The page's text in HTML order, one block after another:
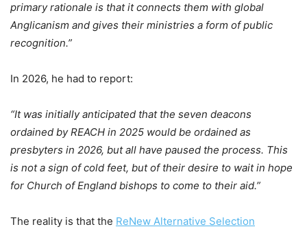
primary rationale is that it connects them with global
Anglicanism and gives their ministries a form of public
recognition.”
In 2026, he had to report:
“It was initially anticipated that the seven deacons
ordained by REACH in 2025 would be ordained as
presbyters in 2026, but all have paused the process. This
is not a sign of cold feet, but of their desire to wait in hope
for Church of England bishops to come to their aid.”
The reality is that the ReNew Alternative Selection